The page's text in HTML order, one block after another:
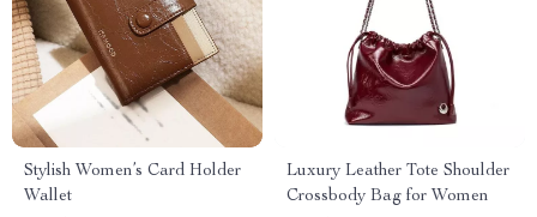
Stylish Women’s Card Holder
Wallet
Luxury Leather Tote Shoulder
Crossbody Bag for Women